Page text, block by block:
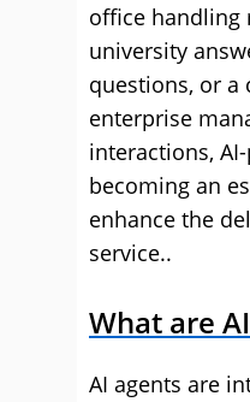
office handling
university
questions, or a
enterprise
interactions,
becoming an
enhance the
service..
What are
AI agents are